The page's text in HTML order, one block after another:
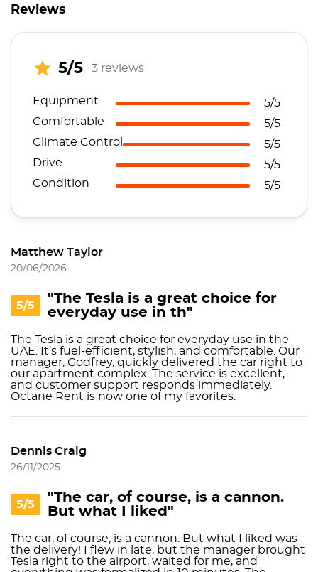
Reviews
5/5 3 reviews
Equipment
5/5
Comfortable
5/5
Climate Control
5/5
Drive
5/5
Condition
5/5
Matthew Taylor
20/06/2026
5/5
"The Tesla is a great choice for
everyday use in th"
The Tesla is a great choice for everyday use in the
UAE. It’s fuel-efficient, stylish, and comfortable. Our
manager, Godfrey, quickly delivered the car right to
our apartment complex. The service is excellent,
and customer support responds immediately.
Octane Rent is now one of my favorites.
Dennis Craig
26/11/2025
5/5
"The car, of course, is a cannon.
But what I liked"
The car, of course, is a cannon. But what I liked was
the delivery! I flew in late, but the manager brought
Tesla right to the airport, waited for me, and